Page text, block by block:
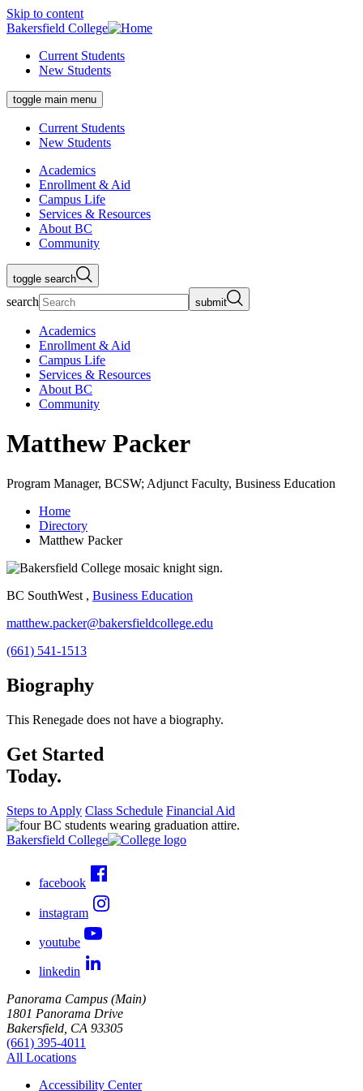
Skip to content
Bakersfield College
Current Students
New Students
toggle main menu
Current Students
New Students
Academics
Enrollment & Aid
Campus Life
Services & Resources
About BC
Community
toggle search
search submit
Academics
Enrollment & Aid
Campus Life
Services & Resources
About BC
Community
Matthew Packer
Program Manager, BCSW; Adjunct Faculty, Business Education
Home
Directory
Matthew Packer
BC SouthWest , Business Education
matthew.packer@bakersfieldcollege.edu
(661) 541-1513
Biography
This Renegade does not have a biography.
Get Started
Today.
Steps to Apply Class Schedule Financial Aid
Bakersfield College
facebook
instagram
youtube
linkedin
Panorama Campus (Main)
1801 Panorama Drive
Bakersfield, CA 93305
(661) 395-4011
All Locations
Accessibility Center